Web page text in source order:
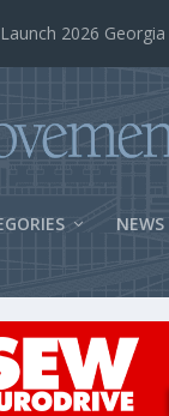
Concessions
NEWS